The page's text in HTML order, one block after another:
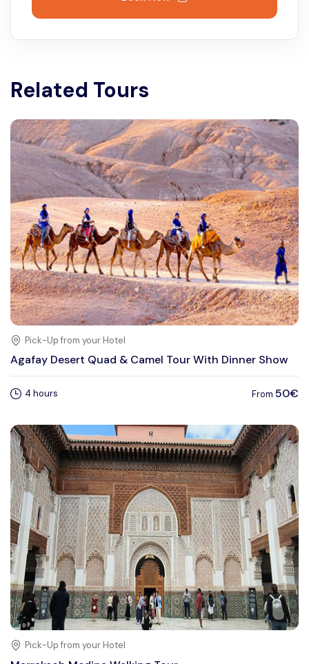
Related Tours
Pick-Up from your Hotel
Agafay Desert Quad & Camel Tour With Dinner Show
4 hours From 50€
Pick-Up from your Hotel